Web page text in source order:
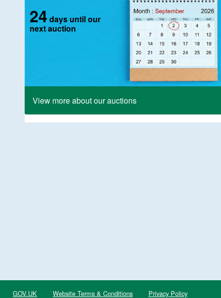
24 days until our
next auction
View more about our auctions
GOV.UK Website Terms & Conditions
Privacy Policy